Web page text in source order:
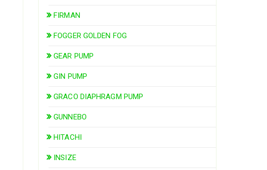
FIRMAN
FOGGER GOLDEN FOG
GEAR PUMP
GIN PUMP
GRACO DIAPHRAGM PUMP
GUNNEBO
HITACHI
INSIZE